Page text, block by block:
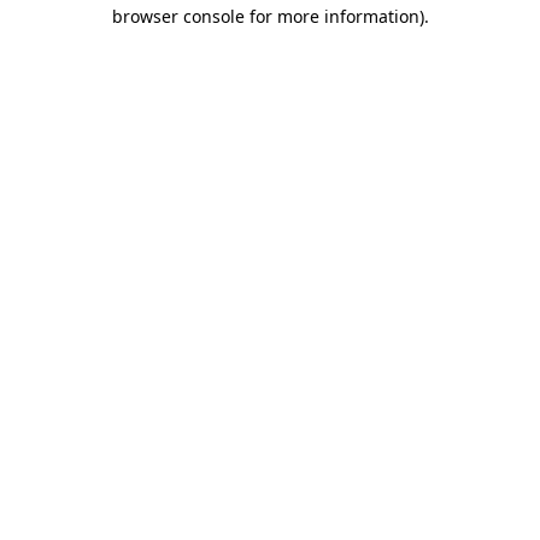
browser console for more information).